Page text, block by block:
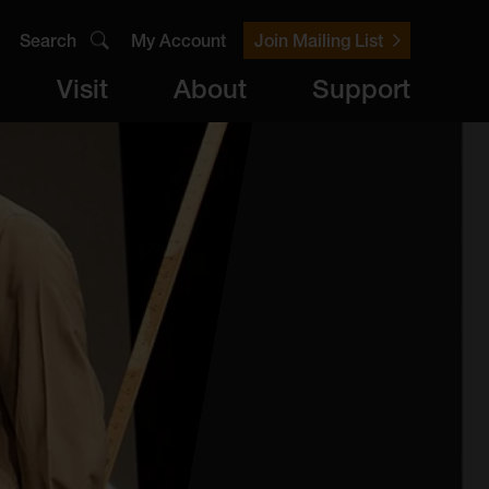
Search My Account Join Mailing List
VisitAccess About
Archive Support